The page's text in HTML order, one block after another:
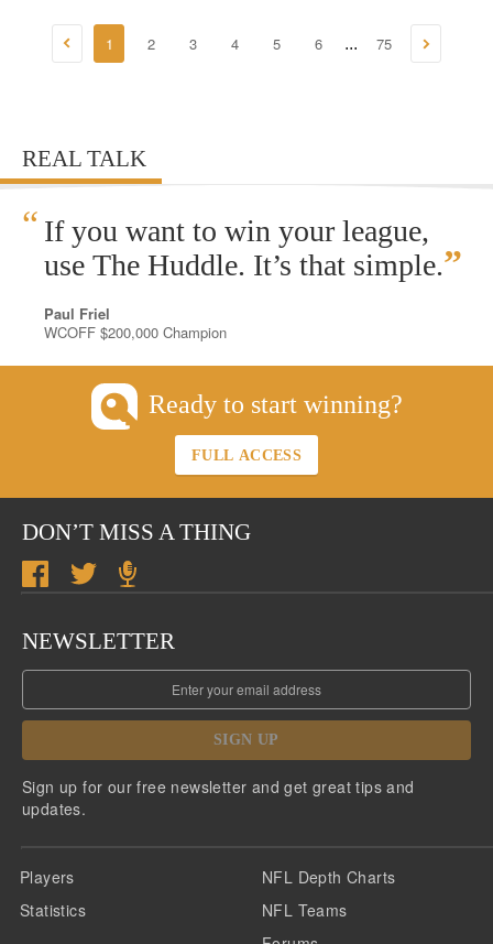
1 2 3 4 5 6 ... 75
REAL TALK
“ If you want to win your league,
use The Huddle. It’s that simple.”
Paul Friel
WCOFF $200,000 Champion
Ready to start winning?
FULL ACCESS
DON’T MISS A THING
NEWSLETTER
SIGN UP
Sign up for our free newsletter and get great tips and
updates.
Players
Statistics
NFL Depth Charts
NFL Teams